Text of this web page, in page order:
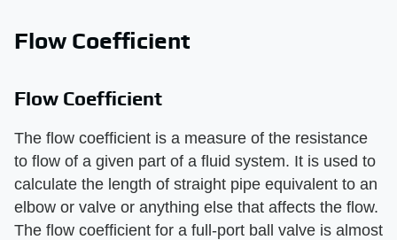
Flow Coefficient
Flow Coefficient
The flow coefficient is a measure of the resistance
to flow of a given part of a fluid system. It is used to
calculate the length of straight pipe equivalent to an
elbow or valve or anything else that affects the flow.
The flow coefficient for a full-port ball valve is almost